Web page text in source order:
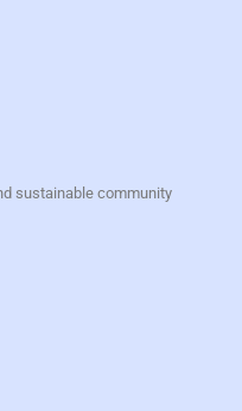
sustainable community